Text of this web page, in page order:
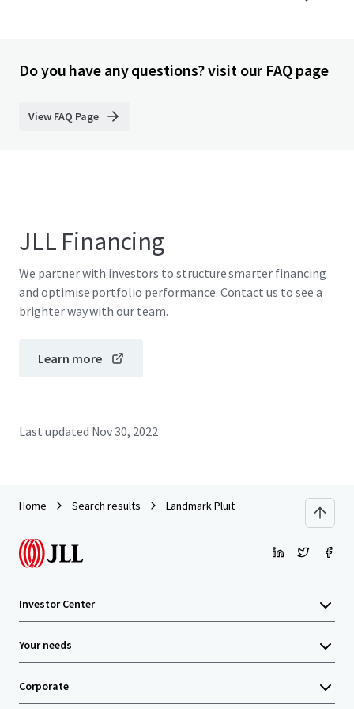
Do you have any questions? visit our FAQ page
View FAQ Page
JLL Financing
We partner with investors to structure smarter financing
and optimise portfolio performance. Contact us to see a
brighter way with our team.
Learn more
Last updated Nov 30, 2022
Home Search results Landmark Pluit
Investor Center
Your needs
Corporate